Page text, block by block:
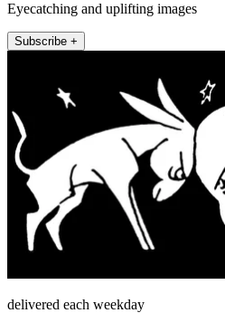
Eyecatching and uplifting images
Subscribe +
delivered each weekday